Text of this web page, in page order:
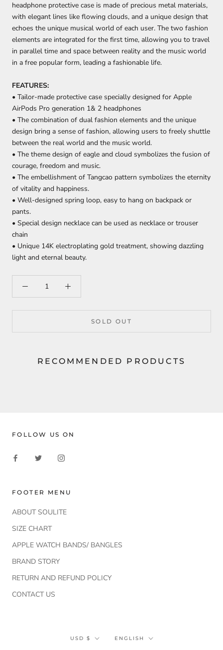
headphone protective case is made of precious metal materials,
with elegant lines like flowing clouds, and a unique design that
echoes the unique musical world of each user. The two fashion
elements are integrated for the first time, allowing you to travel
in parallel time and space between reality and the music world
in a free popular form, leading a fashionable life.
FEATURES:
• Tailor-made protective case specially designed for Apple
AirPods Pro generation 1& 2 headphones
• The combination of dual fashion elements and the unique
design bring a sense of fashion, allowing users to freely shuttle
between the real world and the music world.
• The theme design of eagle and cloud symbolizes the fusion of
courage, freedom and music.
• The embellishment of Tangcao pattern symbolizes the eternity
of vitality and happiness.
• Well-designed spring loop, easy to hang on backpack or
pants.
• Special design necklace can be used as necklace or trouser
chain
• Unique 14K electroplating gold treatment, showing dazzling
light and eternal beauty.
SOLD OUT
RECOMMENDED PRODUCTS
FOLLOW US ON
FOOTER MENU
ABOUT SOULITE
SIZE CHART
APPLE WATCH BANDS/ BANGLES
BRAND STORY
RETURN AND REFUND POLICY
CONTACT US
Currency
USD $ Language
ENGLISH